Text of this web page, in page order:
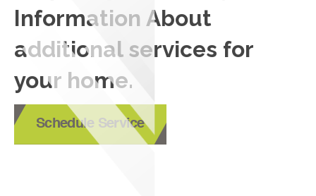
Information About
additional services for
your home.
Schedule Service